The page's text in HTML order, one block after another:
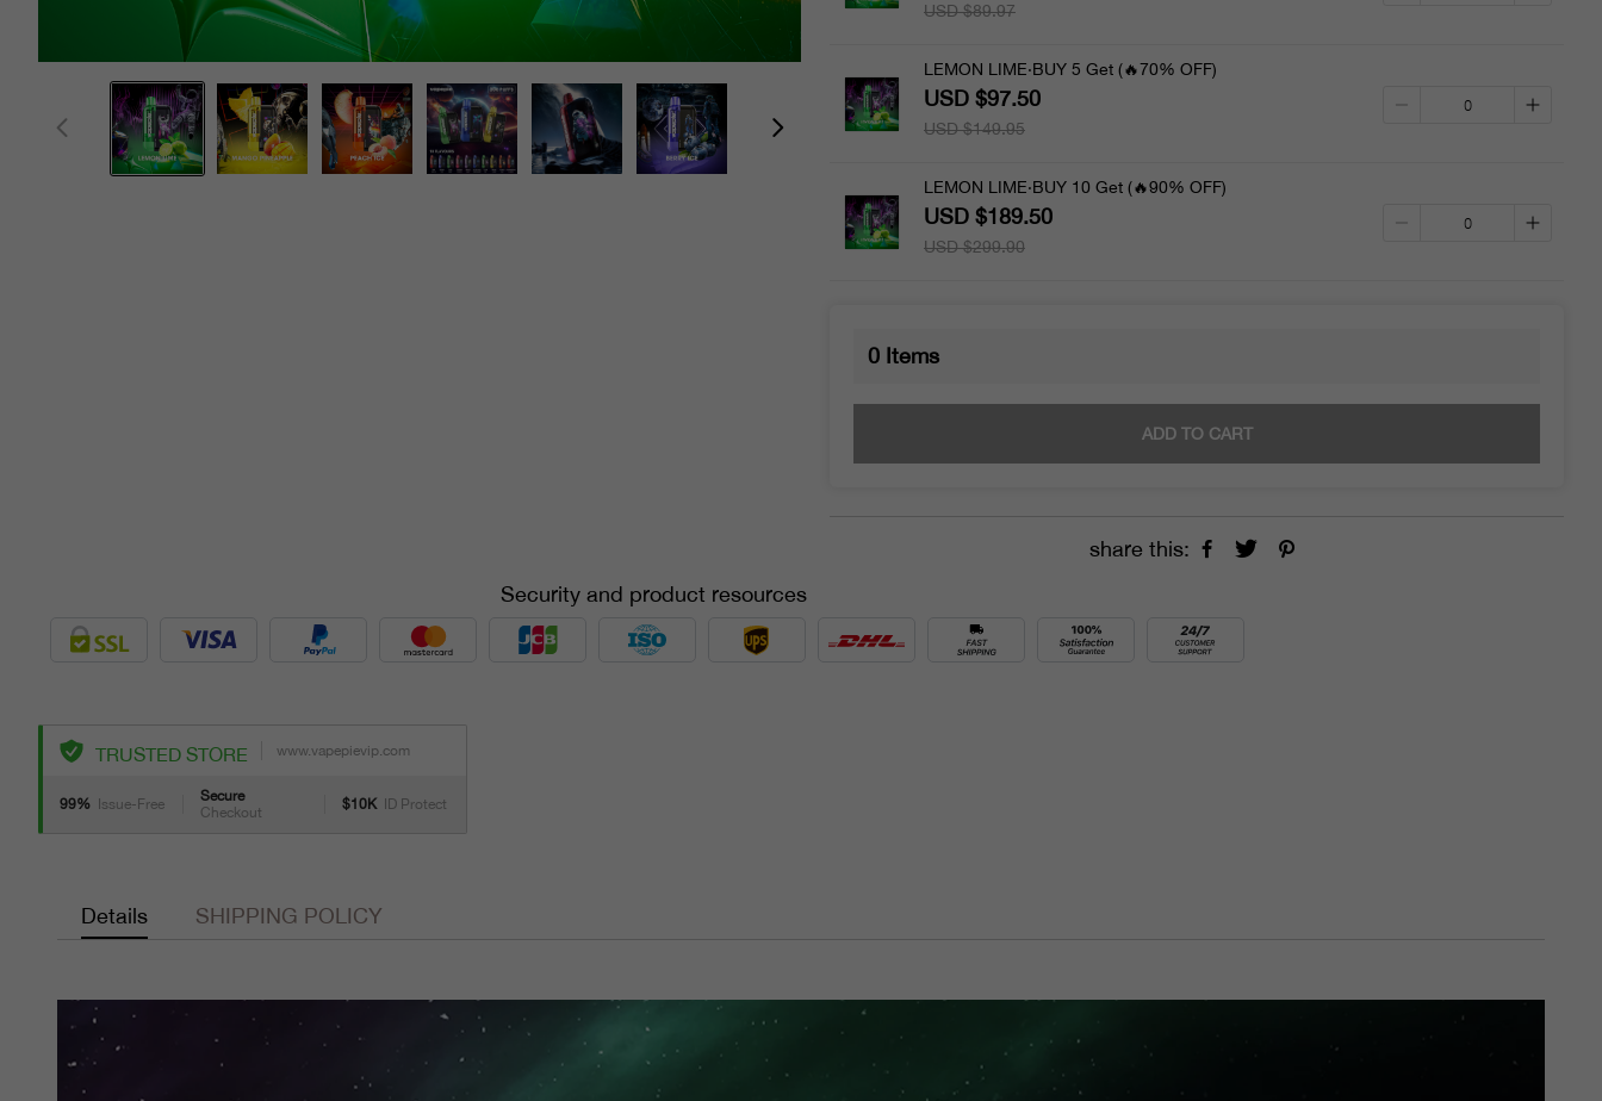
USD $89.97
LEMON LIME·BUY 5 Get (🔥70% OFF)
USD $97.50
USD $149.95
LEMON LIME·BUY 10 Get (🔥90% OFF)
USD $189.50
USD $299.90
0 Items
ADD TO CART
share this:
Security and product resources
TRUSTED STORE www.vapepievip.com
99% Issue-Free
Secure
Checkout
$10K ID Protect
Details SHIPPING POLICY